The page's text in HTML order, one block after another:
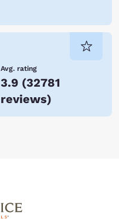
Avg. rating
3.9 (32781
reviews)